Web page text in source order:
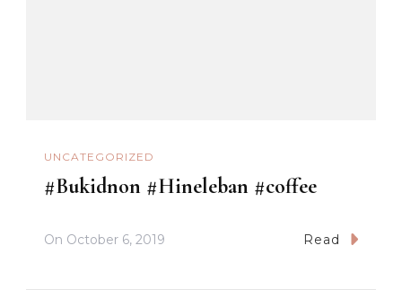
UNCATEGORIZED
#Bukidnon #Hineleban #coffee
On October 6, 2019 Read